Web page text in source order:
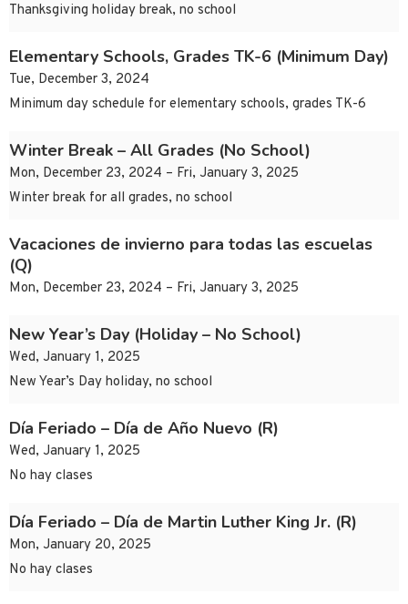
Thanksgiving holiday break, no school
Elementary Schools, Grades TK-6 (Minimum Day)
Tue, December 3, 2024
Minimum day schedule for elementary schools, grades TK-6
Winter Break – All Grades (No School)
Mon, December 23, 2024 – Fri, January 3, 2025
Winter break for all grades, no school
Vacaciones de invierno para todas las escuelas
(Q)
Mon, December 23, 2024 – Fri, January 3, 2025
New Year’s Day (Holiday – No School)
Wed, January 1, 2025
New Year’s Day holiday, no school
Día Feriado – Día de Año Nuevo (R)
Wed, January 1, 2025
No hay clases
Día Feriado – Día de Martin Luther King Jr. (R)
Mon, January 20, 2025
No hay clases